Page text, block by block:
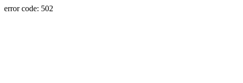
error code: 502